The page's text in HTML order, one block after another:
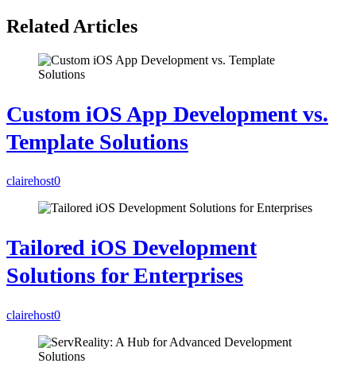
Related Articles
Custom iOS App Development vs.
Template Solutions
clairehost0
Tailored iOS Development
Solutions for Enterprises
clairehost0